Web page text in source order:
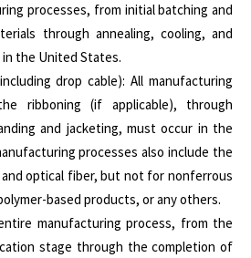
processes, from initial batching and
through annealing, cooling, and
the United States.
drop cable): All manufacturing
ribboning (if applicable), through
and jacketing, must occur in the
processes also include the
optical fiber, but not for nonferrous
based products, or any others.
manufacturing process, from the
stage through the completion of